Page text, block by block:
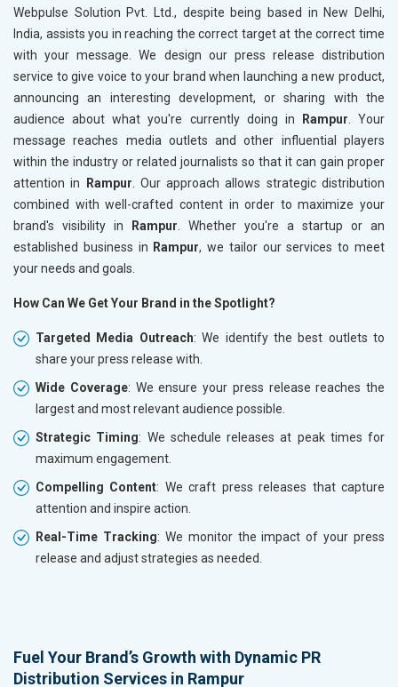
Webpulse Solution Pvt. Ltd., despite being based in New Delhi,
India, assists you in reaching the correct target at the correct time
with your message. We design our press release distribution
service to give voice to your brand when launching a new product,
announcing an interesting development, or sharing with the
audience about what you're currently doing in
Rampur . Your
message reaches media outlets and other influential players
within the industry or related journalists so that it can gain proper
attention in
Rampur . Our approach allows strategic distribution
combined with well-crafted content in order to maximize your
brand's visibility in
Rampur . Whether you're a startup or an
established business in Rampur, we tailor our services to meet
your needs and goals.
How Can We Get Your Brand in the Spotlight?
Targeted Media Outreach: We identify the best outlets to
share your press release with.
Wide Coverage: We ensure your press release reaches the
largest and most relevant audience possible.
Strategic Timing: We schedule releases at peak times for
maximum engagement.
Compelling Content: We craft press releases that capture
attention and inspire action.
Real-Time Tracking: We monitor the impact of your press
release and adjust strategies as needed.
Fuel Your Brand’s Growth with Dynamic PR
Distribution Services in Rampur